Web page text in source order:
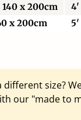
140 x 200cm 4'
x 200cm 5'
different size?
our "made to